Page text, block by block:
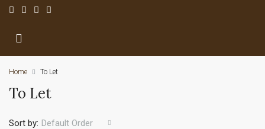
Home To Let
To Let
Sort by: Default Order